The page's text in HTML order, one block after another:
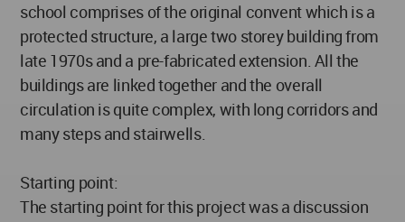
school comprises of the original convent which is a
protected structure, a large two storey building from
late 1970s and a pre-fabricated extension. All the
buildings are linked together and the overall
circulation is quite complex, with long corridors and
many steps and stairwells.
Starting point:
The starting point for this project was a discussion